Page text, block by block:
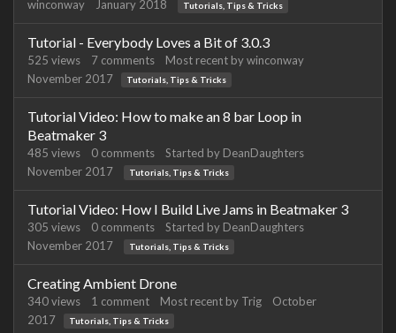
winconway January 2018 Tutorials, Tips & Tricks
Tutorial - Everybody Loves a Bit of 3.0.3
525 views 7 comments Most recent bywinconway
November 2017
Tutorials, Tips & Tricks
Tutorial Video: How to make an 8 bar Loop in
Beatmaker 3
485 views 0 comments Started by DeanDaughters
November 2017
Tutorials, Tips & Tricks
Tutorial Video: How I Build Live Jams in Beatmaker 3
305 views 0 comments Started by DeanDaughters
November 2017
Tutorials, Tips & Tricks
Creating Ambient Drone
340views 1 comment Most recent by Trig
October
2017
Tutorials, Tips & Tricks